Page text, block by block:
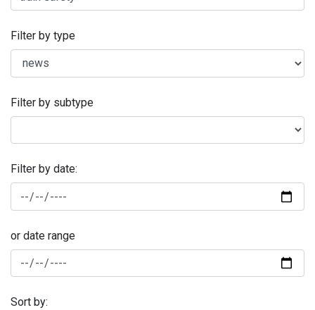
Filter by type
Filter by subtype
Filter by date:
or date range
Sort by: